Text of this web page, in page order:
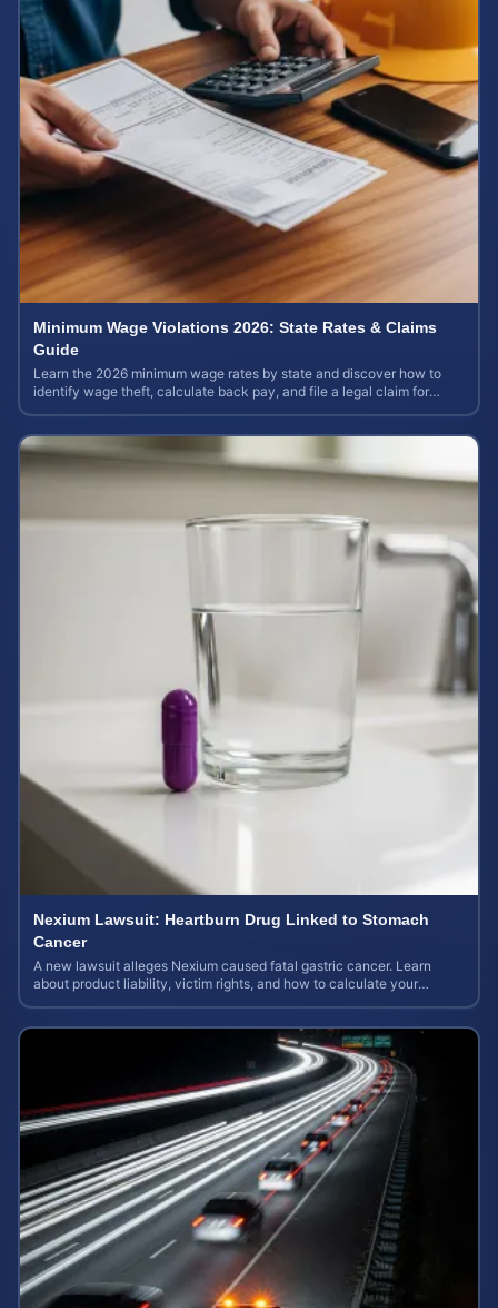
Minimum Wage Violations 2026: State Rates & Claims
Guide
Learn the 2026 minimum wage rates by state and discover how to
identify wage theft, calculate back pay, and file a legal claim for
Nexium Lawsuit: Heartburn Drug Linked to Stomach
Cancer
A new lawsuit alleges Nexium caused fatal gastric cancer. Learn
about product liability, victim rights, and how to calculate your